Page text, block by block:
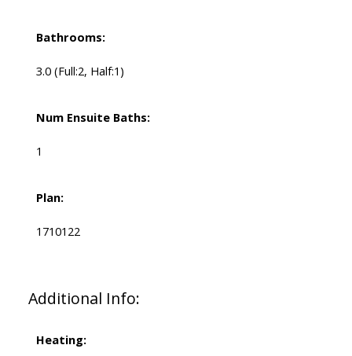
Bathrooms:
3.0 (Full:2, Half:1)
Num Ensuite Baths:
1
Plan:
1710122
Additional Info:
Heating: